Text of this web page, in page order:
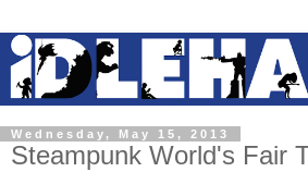
Wednesday, May 15, 2013
Steampunk World's Fair